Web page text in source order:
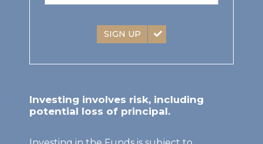
SIGN UP
Investing involves risk, including
potential loss of principal.